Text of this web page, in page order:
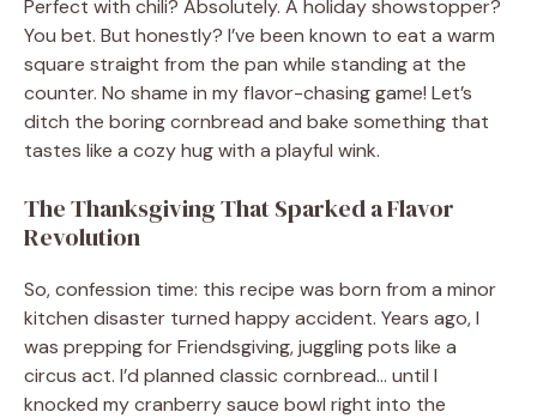
Perfect with chili? Absolutely. A holiday showstopper?
You bet. But honestly? I’ve been known to eat a warm
square straight from the pan while standing at the
counter. No shame in my flavor-chasing game! Let’s
ditch the boring cornbread and bake something that
tastes like a cozy hug with a playful wink.
The Thanksgiving That Sparked a Flavor
Revolution
So, confession time: this recipe was born from a minor
kitchen disaster turned happy accident. Years ago, I
was prepping for Friendsgiving, juggling pots like a
circus act. I’d planned classic cornbread… until I
knocked my cranberry sauce bowl right into the